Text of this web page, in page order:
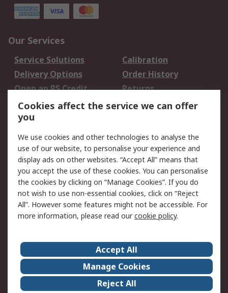
Our Services
Service Solutions
Calibration
Delivery Options
Order History
Open an RS Credit
Account
Returns
Scheduled Orders
Legal
Cookie Policy
Email Security
Privacy Policy -
Updated
Website Terms
Terms and Conditions
of Sale
About Us
Careers
Corporate Group
Events
ESG
Our Certifications
Cookies affect the service we can offer
you
We use cookies and other technologies to analyse the
use of our website, to personalise your experience and
display ads on other websites. “Accept All” means that
you accept the use of these cookies. You can personalise
the cookies by clicking on “Manage Cookies”. If you do
not wish to use non-essential cookies, click on “Reject
All”. However some features might not be accessible. For
more information, please read ourcookie policy.
Accept All
Manage Cookies
Reject All